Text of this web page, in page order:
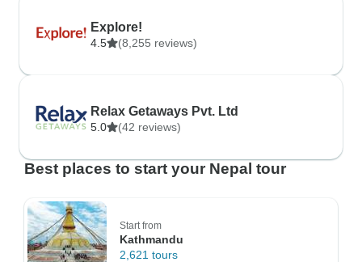
Explore!
4.5 (8,255 reviews)
Relax Getaways Pvt. Ltd
5.0 (42 reviews)
Best places to start your Nepal tour
Start from
Kathmandu
2,621 tours